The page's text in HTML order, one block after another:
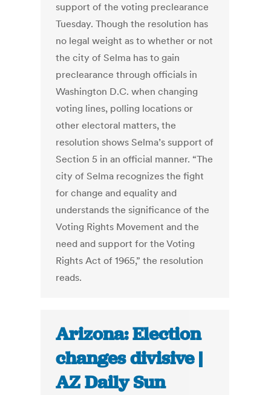
support of the voting preclearance
Tuesday. Though the resolution has
no legal weight as to whether or not
the city of Selma has to gain
preclearance through officials in
Washington D.C. when changing
voting lines, polling locations or
other electoral matters, the
resolution shows Selma’s support of
Section 5 in an official manner. “The
city of Selma recognizes the fight
for change and equality and
understands the significance of the
Voting Rights Movement and the
need and support for the Voting
Rights Act of 1965,” the resolution
reads.
Arizona: Election
changes divisive |
AZ Daily Sun